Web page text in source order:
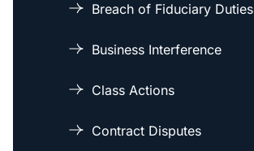
Breach of Fiduciary Duties
Business Interference
Class Actions
Contract Disputes